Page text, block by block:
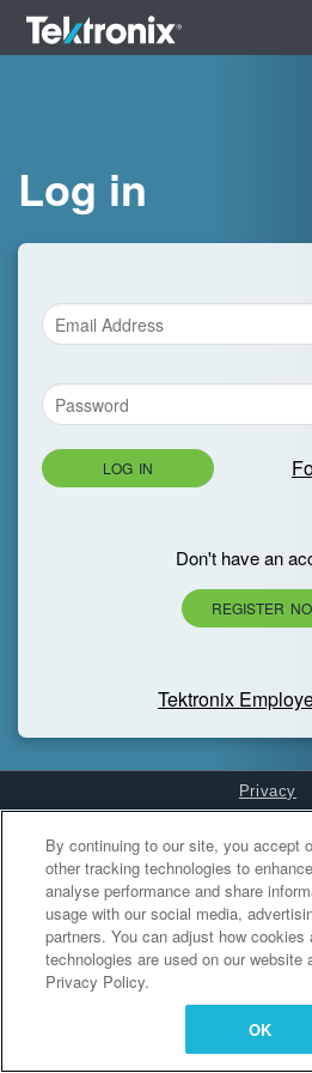
Log in
LOG IN
Don't have an
REGISTER
Tektronix
Privacy
Cookies
By continuing to our site, you accept
other tracking technologies to
analyse performance and share
usage with our social media,
partners. You can adjust how cookies
technologies are used on our website
Privacy Policy.
OK